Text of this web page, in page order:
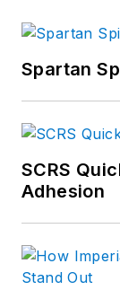
Spartan
SCRS
Adhesion